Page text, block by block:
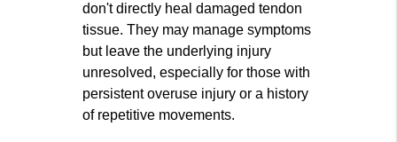
don't directly heal damaged tendon
tissue. They may manage symptoms
but leave the underlying injury
unresolved, especially for those with
persistent overuse injury or a history
of repetitive movements.